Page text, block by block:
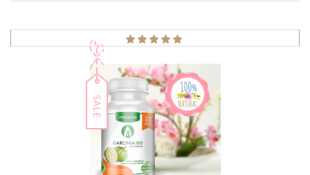
SALE